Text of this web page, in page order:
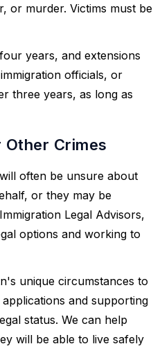
or murder. Victims must be
years, and extensions
officials, or
three years, as long as
Crimes
often be unsure about
or they may be
Legal Advisors,
options and working to
unique circumstances to
and supporting
status. We can help
will be able to live safely